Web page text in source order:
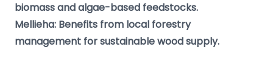
biomass and algae-based feedstocks.
Mellieha: Benefits from local forestry
management for sustainable wood supply.